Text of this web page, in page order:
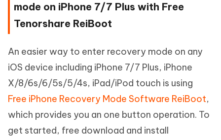
mode on iPhone 7/7 Plus with Free
Tenorshare ReiBoot
An easier way to enter recovery mode on any
iOS device including iPhone 7/7 Plus, iPhone
X/8/6s/6/5s/5/4s, iPad/iPod touch is using
Free iPhone Recovery Mode Software ReiBoot,
which provides you an one button operation. To
get started, free download and install